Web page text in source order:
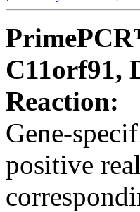
C11orf91,
Reaction:
Gene-
positive